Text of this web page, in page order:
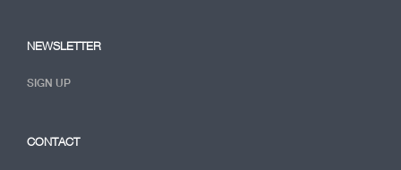
NEWSLETTER
SIGN UP
CONTACT